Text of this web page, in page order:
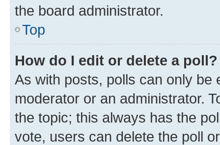
the board administrator.
Top
How do I edit or delete a poll?
As with posts, polls can only be
moderator or an administrator.
the topic; this always has the
vote, users can delete the poll